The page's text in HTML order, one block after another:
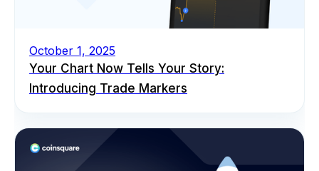
October 1, 2025
Your Chart Now Tells Your Story:
Introducing Trade Markers